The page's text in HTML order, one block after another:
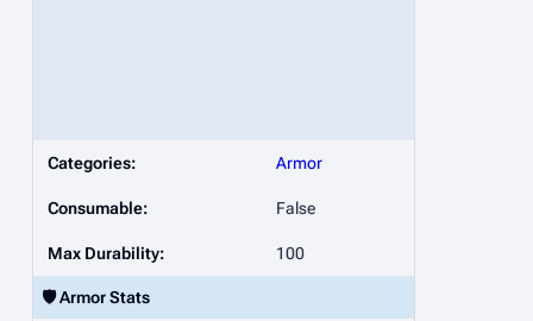
Categories: Armor
Consumable: False
Max Durability: 100
🛡️ Armor Stats